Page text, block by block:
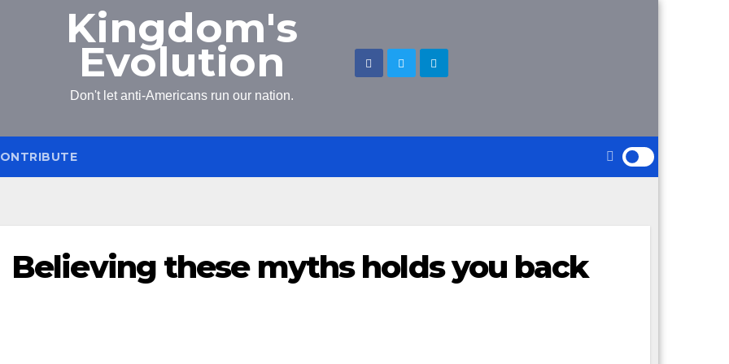
Kingdom's
Evolution
Don't let anti-Americans run our nation.
Believing these myths holds you back